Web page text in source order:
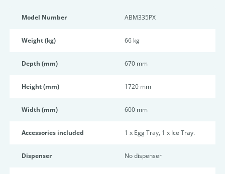
Model Number ABM335PX
Weight (kg) 66 kg
Depth (mm) 670 mm
Height (mm) 1720 mm
Width (mm) 600 mm
Accessories included 1 x Egg Tray, 1 x Ice Tray.
Dispenser No dispenser